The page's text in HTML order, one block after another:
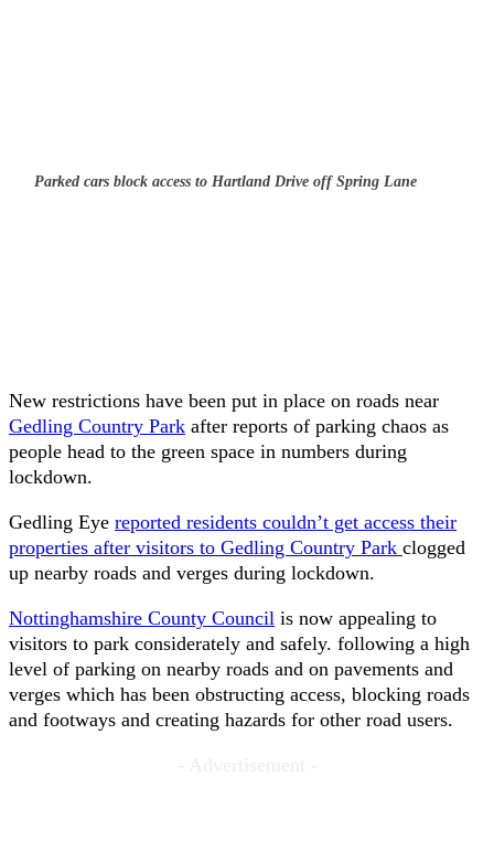
Parked cars block access to Hartland Drive off Spring Lane
New restrictions have been put in place on roads near
Gedling Country Park after reports of parking chaos as
people head to the green space in numbers during
lockdown.
Gedling Eye reported residents couldn’t get access their
properties after visitors to Gedling Country Park clogged
up nearby roads and verges during lockdown.
Nottinghamshire County Council is now appealing to
visitors to park considerately and safely. following a high
level of parking on nearby roads and on pavements and
verges which has been obstructing access, blocking roads
and footways and creating hazards for other road users.